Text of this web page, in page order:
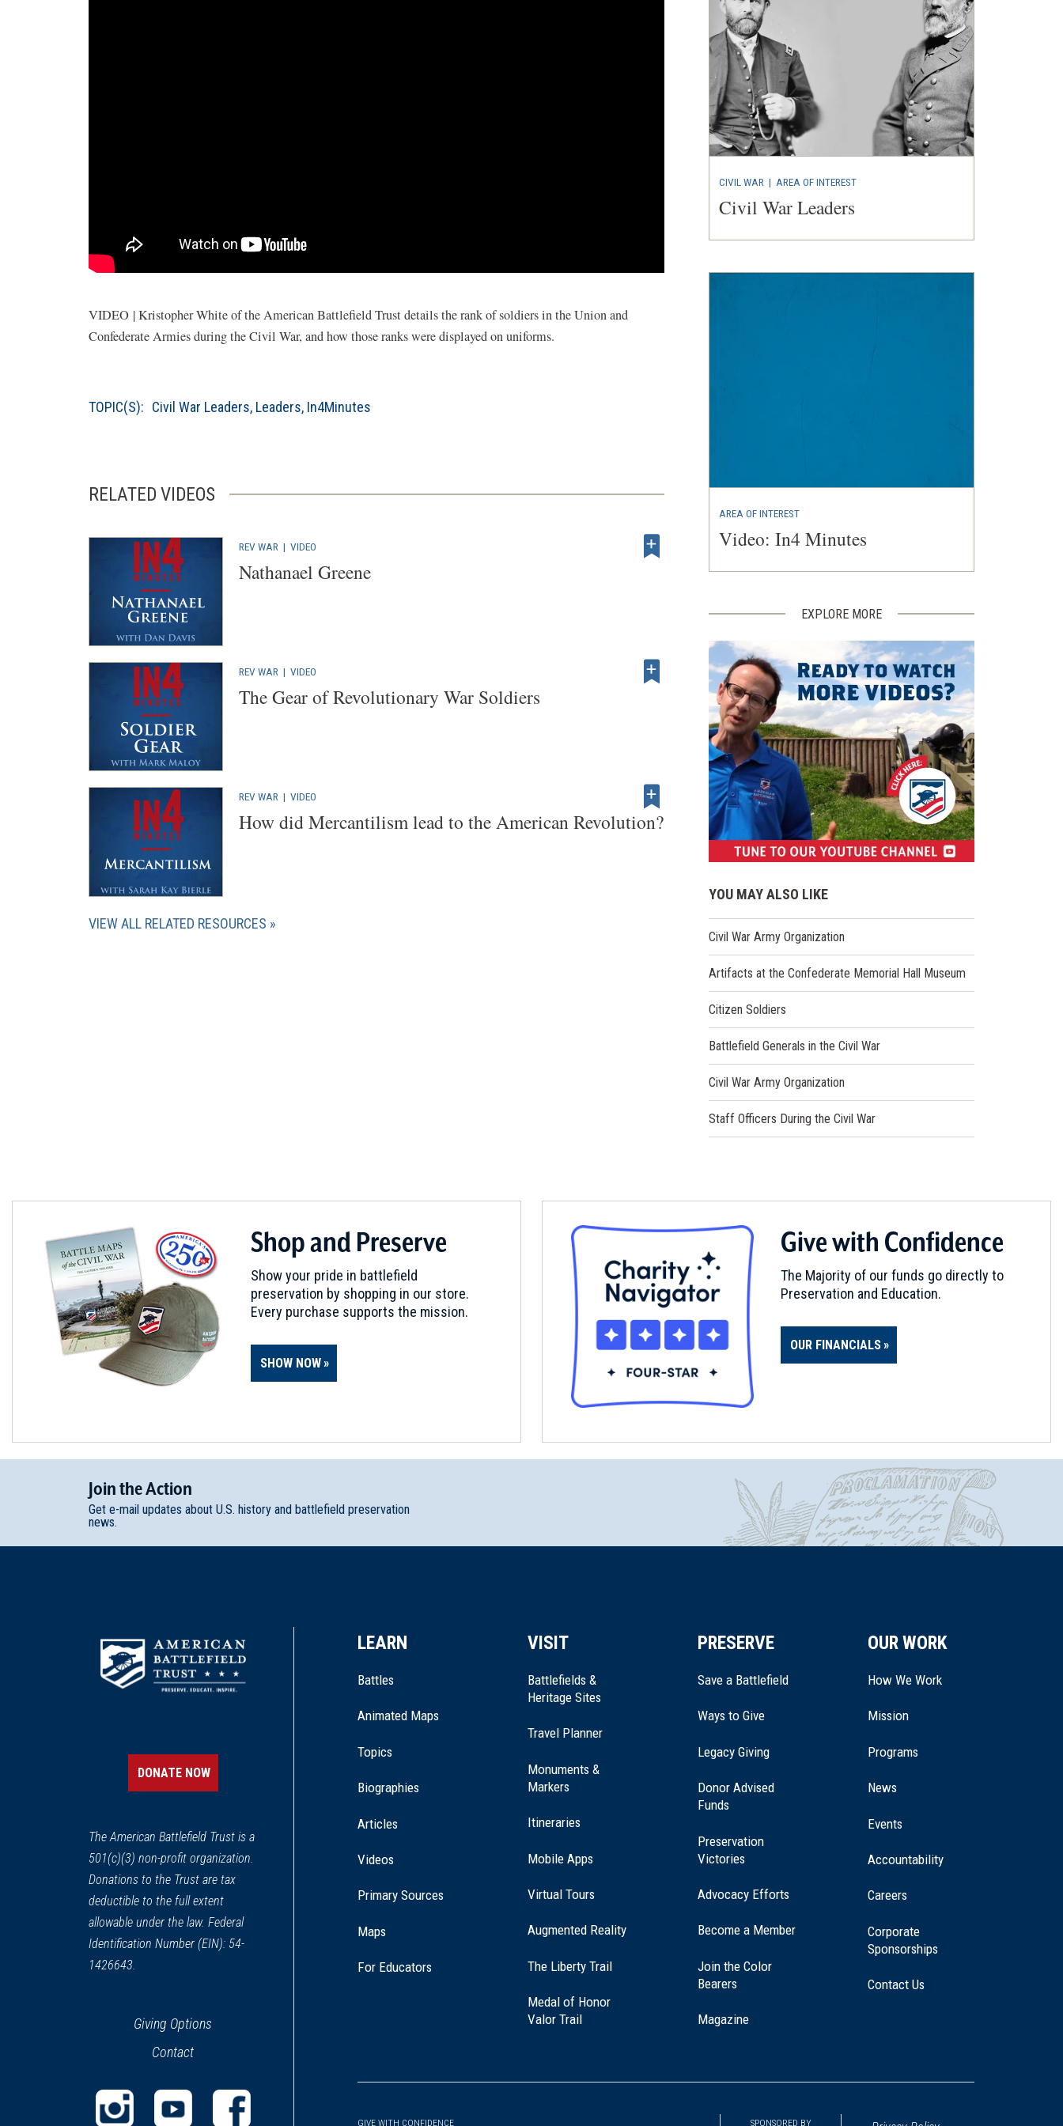
VIDEO | Kristopher White of the American Battlefield Trust details the rank of soldiers in the Union and
Confederate Armies during the Civil War, and how those ranks were displayed on uniforms.
TOPIC(S): Civil War Leaders, Leaders, In4Minutes
RELATED VIDEOS
REV WAR | VIDEO
Nathanael Greene
REV WAR | VIDEO
The Gear of Revolutionary War Soldiers
REV WAR | VIDEO
How did Mercantilism lead to the American Revolution?
VIEW ALL RELATED RESOURCES
CIVIL WAR | AREA OF INTEREST
Civil War Leaders
AREA OF INTEREST
Video: In4 Minutes
EXPLORE MORE
in
a
new
window)
YOU MAY ALSO LIKE
Civil War Army Organization
Artifacts at the Confederate Memorial Hall Museum
Citizen Soldiers
Battlefield Generals in the Civil War
Civil War Army Organization
Staff Officers During the Civil War
Shop and Preserve
Show your pride in battlefield
preservation by shopping in our store.
Every purchase supports the mission.
SHOW NOW
Give with Confidence
The Majority of our funds go directly to
Preservation and Education.
OUR FINANCIALS
JointheAction
Get e-mail updates about U.S. history and battlefield preservation
news.
DONATE NOW
The American Battlefield Trust is a
501(c)(3) non-profit organization.
Donations to the Trust are tax
deductible to the full extent
allowable under the law. Federal
Identification Number (EIN): 54-
1426643.
Giving Options
Contact
LEARN
Battles
Animated Maps
Topics
Biographies
Articles
Videos
Primary Sources
Maps
For Educators
VISIT
Battlefields &
Heritage Sites
Travel Planner
Monuments &
Markers
Itineraries
Mobile Apps
Virtual Tours
Augmented Reality
The Liberty Trail(opens
Medal of Honor
Valor Trail(opens
PRESERVE
Save a Battlefield
Ways to Give
Legacy Giving(opens
a
Donor Advised
Funds
Preservation
Victories
Advocacy Efforts
Become a Member
Join the Color
Bearers
Magazine
OUR WORK
How We Work
Mission
Programs
News
Events
Accountability
Careers
Corporate
Sponsorships
Contact Us
GIVE WITH CONFIDENCE SPONSORED BY